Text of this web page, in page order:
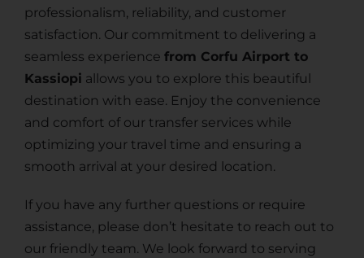
professionalism, reliability, and customer
satisfaction. Our commitment to delivering a
seamless experience from Corfu Airport to
Kassiopi allows you to explore this beautiful
destination with ease. Enjoy the convenience
and comfort of our transfer services while
optimizing your travel time and ensuring a
smooth arrival at your desired location.
If you have any further questions or require
assistance, please don’t hesitate to reach out to
our friendly team. We look forward to serving